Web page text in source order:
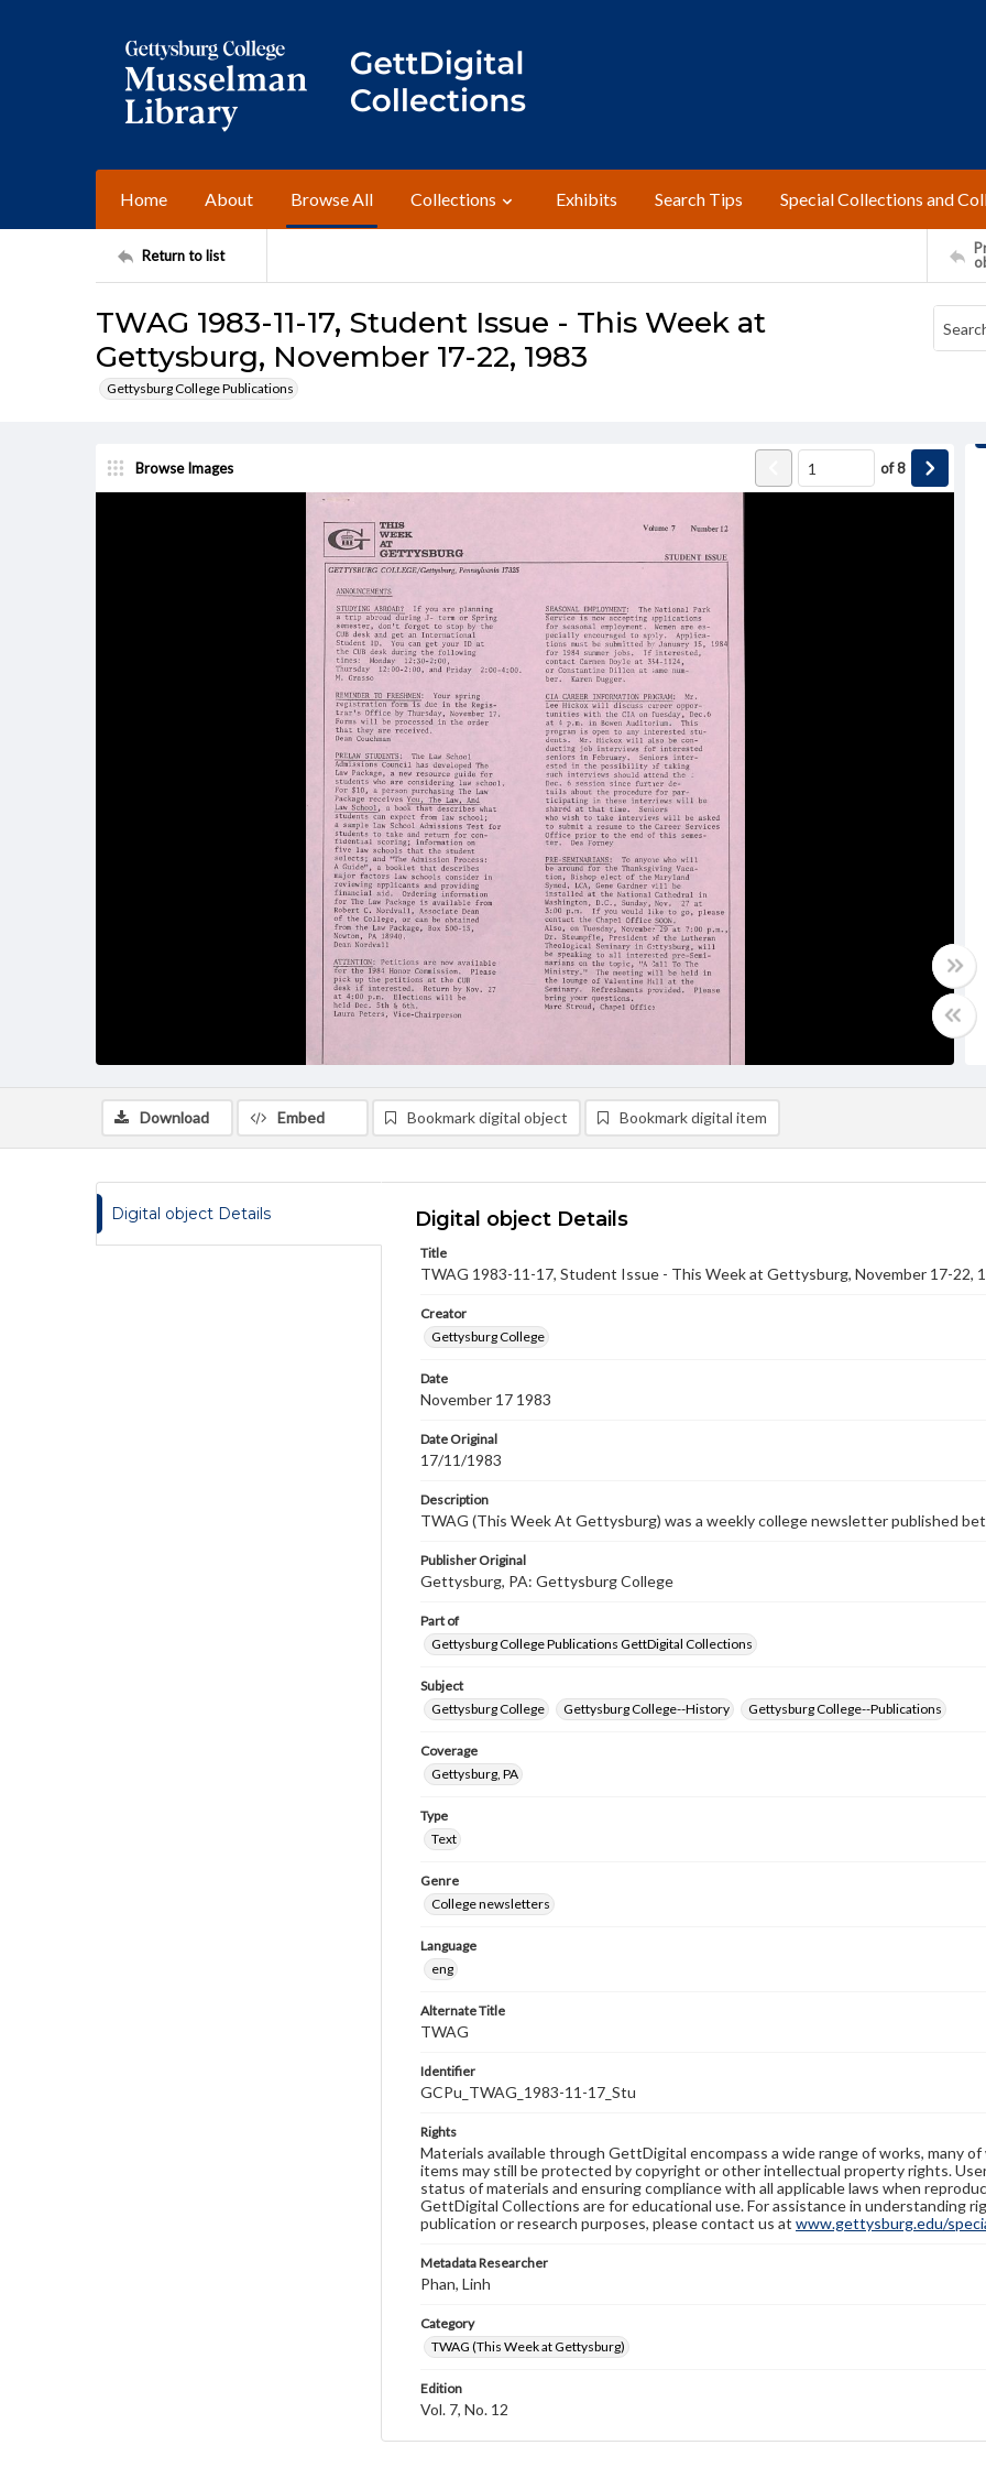
Home About Browse All Collections Exhibits Search Tips Special Collections and
Return to list
TWAG 1983-11-17, Student Issue - This Week at
Gettysburg, November 17-22, 1983
Gettysburg College Publications
Browse Images of8
Download Embed Bookmark digital object Bookmark digital item
Digital object Details Digital object Details
Title
TWAG 1983-11-17, Student Issue - This Week at Gettysburg, November 17-22,
Creator
Gettysburg College
Date
November 17 1983
Date Original
17/11/1983
Description
TWAG (This Week At Gettysburg) was a weekly college newsletter published
Publisher Original
Gettysburg, PA: Gettysburg College
Part of
Gettysburg College Publications GettDigital Collections
Subject
Gettysburg College
Gettysburg College--History Gettysburg College--Publications
Coverage
Gettysburg, PA
Type
Text
Genre
College newsletters
Language
eng
Alternate Title
TWAG
Identifier
GCPu_TWAG_1983-11-17_Stu
Rights
Materials available through GettDigital encompass a wide range of works, many
items may still be protected by copyright or other intellectual property rights.
status of materials and ensuring compliance with all applicable laws when
GettDigital Collections are for educational use. For assistance in understanding
publication or research purposes, please contact us at www.gettysburg.edu/
Metadata Researcher
Phan, Linh
Category
TWAG (This Week at Gettysburg)
Edition
Vol. 7, No. 12